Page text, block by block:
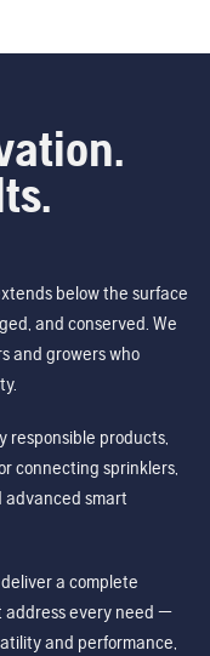
below the surface
and conserved. We
and growers who
responsible products,
connecting sprinklers,
advanced smart
a complete
address every need —
and performance,